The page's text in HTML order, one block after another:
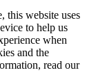
this website uses
to help us
when
and the
read our